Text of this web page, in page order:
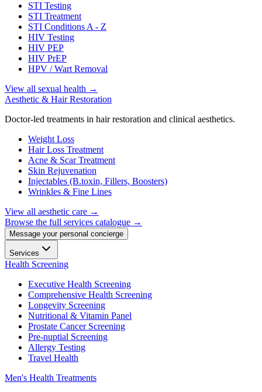
STI Testing
STI Treatment
STI Conditions A - Z
HIV Testing
HIV PEP
HIV PrEP
HPV / Wart Removal
View all sexual health →
Aesthetic & Hair Restoration
Doctor-led treatments in hair restoration and clinical aesthetics.
Weight Loss
Hair Loss Treatment
Acne & Scar Treatment
Skin Rejuvenation
Injectables (B.toxin, Fillers, Boosters)
Wrinkles & Fine Lines
View all aesthetic care →
Browse the full services catalogue →
Message your personal concierge
Services
Health Screening
Executive Health Screening
Comprehensive Health Screening
Longevity Screening
Nutritional & Vitamin Panel
Prostate Cancer Screening
Pre-nuptial Screening
Allergy Testing
Travel Health
Men's Health Treatments